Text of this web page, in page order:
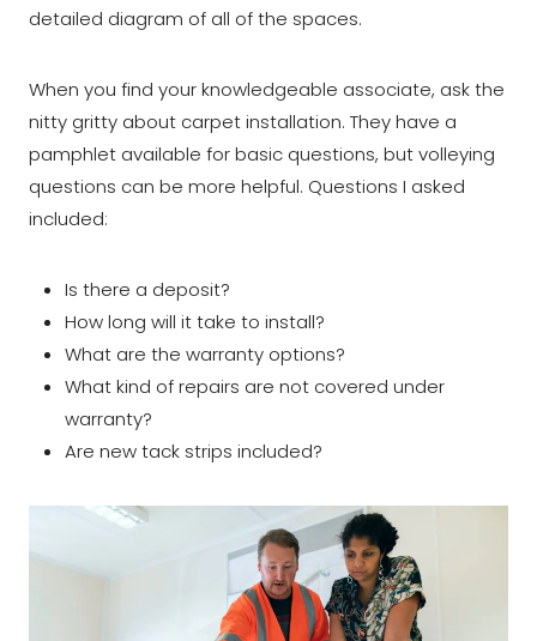
detailed diagram of all of the spaces.
When you find your knowledgeable associate, ask the
nitty gritty about carpet installation. They have a
pamphlet available for basic questions, but volleying
questions can be more helpful. Questions I asked
included:
Is there a deposit?
How long will it take to install?
What are the warranty options?
What kind of repairs are not covered under
warranty?
Are new tack strips included?